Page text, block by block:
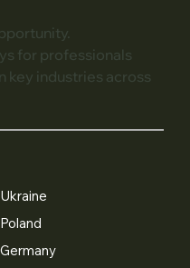
for professionals
key industries across
Ukraine
Poland
Germany